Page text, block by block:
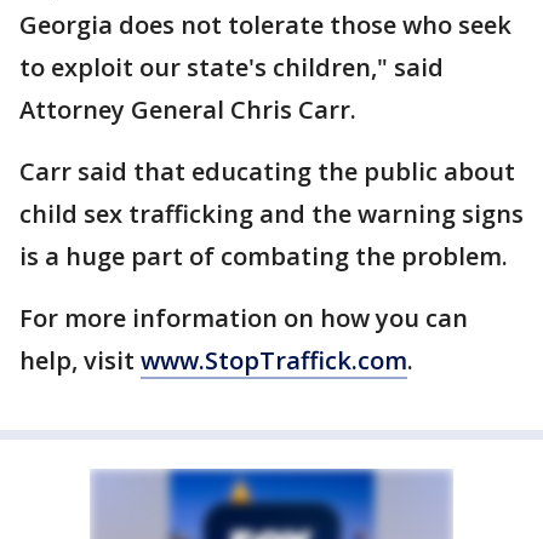
Georgia does not tolerate those who seek
to exploit our state's children," said
Attorney General Chris Carr.
Carr said that educating the public about
child sex trafficking and the warning signs
is a huge part of combating the problem.
For more information on how you can
help, visit www.StopTraffick.com.